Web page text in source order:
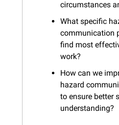
circumstances
What specific
communication
find most
work?
How can we
hazard
to ensure better
understanding?